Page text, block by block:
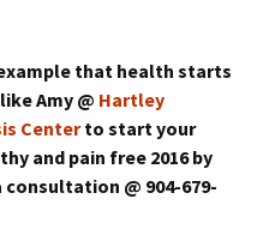
that health starts
Amy @ Hartley
Centerto start your
and pain free 2016 by
consultation @ 904-679-